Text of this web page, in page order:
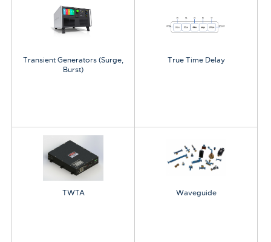
Transient Generators (Surge,
Burst)
True Time Delay
TWTA Waveguide